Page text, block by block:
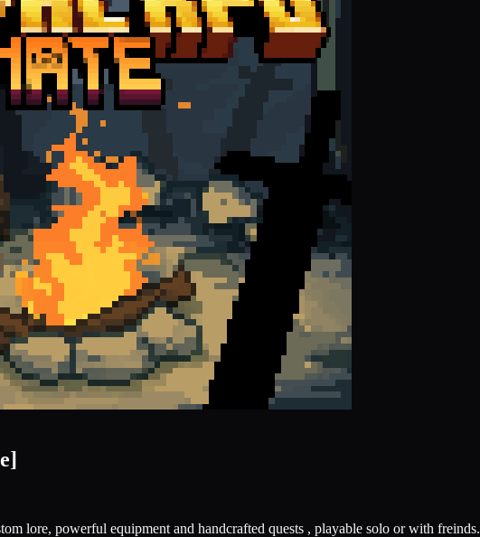
lore, powerful equipment and handcrafted quests , playable solo or with freinds.